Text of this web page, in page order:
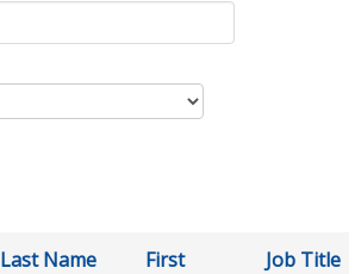
Last Name
First
Job Title